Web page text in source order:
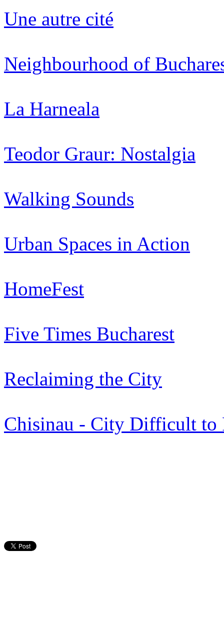
Une autre cité
Neighbourhood of
La Harneala
Teodor Graur: Nostalgia
Walking Sounds
Urban Spaces in Action
HomeFest
Five Times Bucharest
Reclaiming the City
Chisinau - City Difficult to